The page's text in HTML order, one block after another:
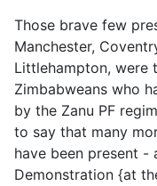
Those brave few
Manchester,
Littlehampton, were
Zimbabweans who
by the Zanu PF
to say that many
have been present -
Demonstration {at